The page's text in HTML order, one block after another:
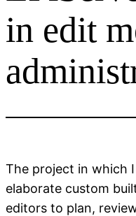
in edit
The project in which
elaborate custom
editors to plan,